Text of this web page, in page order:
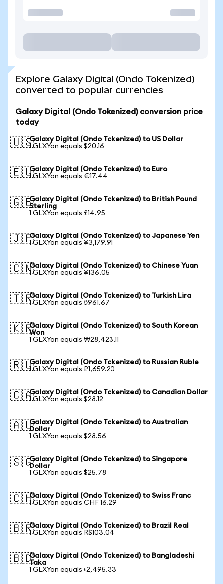
Explore Galaxy Digital (Ondo Tokenized)
converted to popular currencies
Galaxy Digital (Ondo Tokenized) conversion price
today
🇺🇸Galaxy Digital (Ondo Tokenized) to US Dollar
1 GLXYon equals $20.16
🇪🇺Galaxy Digital (Ondo Tokenized) to Euro
1 GLXYon equals €17.44
🇬🇧Galaxy Digital (Ondo Tokenized) to British Pound
Sterling
1 GLXYon equals £14.95
🇯🇵Galaxy Digital (Ondo Tokenized) to Japanese Yen
1 GLXYon equals ¥3,179.91
🇨🇳Galaxy Digital (Ondo Tokenized) to Chinese Yuan
1 GLXYon equals ¥136.05
🇹🇷Galaxy Digital (Ondo Tokenized) to Turkish Lira
1 GLXYon equals ₺961.67
🇰🇷Galaxy Digital (Ondo Tokenized) to South Korean
Won
1 GLXYon equals ₩28,423.11
🇷🇺Galaxy Digital (Ondo Tokenized) to Russian Ruble
1 GLXYon equals ₽1,659.20
🇨🇦Galaxy Digital (Ondo Tokenized) to Canadian Dollar
1 GLXYon equals $28.12
🇦🇺Galaxy Digital (Ondo Tokenized) to Australian
Dollar
1 GLXYon equals $28.56
🇸🇬Galaxy Digital (Ondo Tokenized) to Singapore
Dollar
1 GLXYon equals $25.78
🇨🇭Galaxy Digital (Ondo Tokenized) to Swiss Franc
1 GLXYon equals CHF 16.29
🇧🇷Galaxy Digital (Ondo Tokenized) to Brazil Real
1 GLXYon equals R$103.04
🇧🇩Galaxy Digital (Ondo Tokenized) to Bangladeshi
Taka
1 GLXYon equals ৳2,495.33